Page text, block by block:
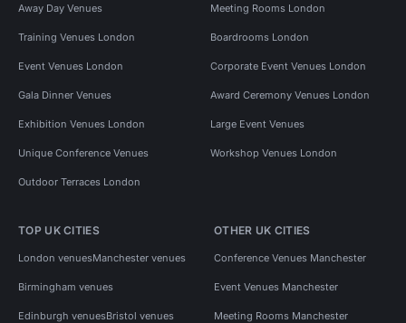
Away Day Venues Meeting Rooms London
Training Venues London Boardrooms London
Event Venues London Corporate Event Venues London
Gala Dinner Venues Award Ceremony Venues London
Exhibition Venues London Large Event Venues
Unique Conference Venues Workshop Venues London
Outdoor Terraces London
TOP UK CITIES
London venuesManchester venues
Birmingham venues
Edinburgh venuesBristol venues
OTHER UK CITIES
Conference Venues Manchester
Event Venues Manchester
Meeting Rooms Manchester